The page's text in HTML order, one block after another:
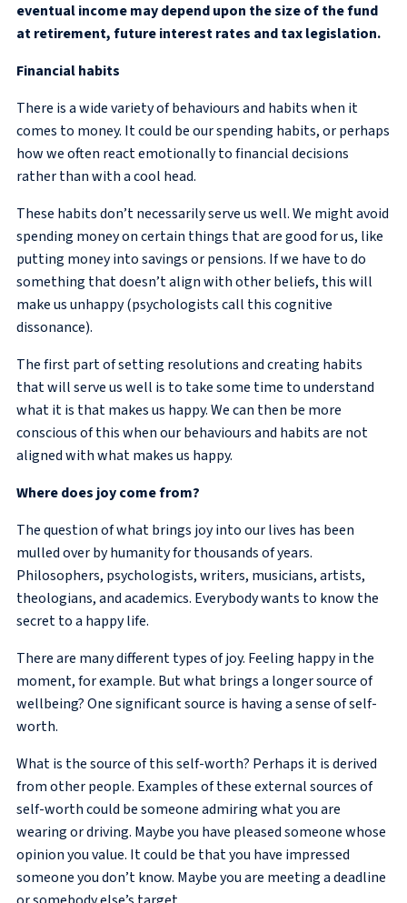
eventual income may depend upon the size of the fund
at retirement, future interest rates and tax legislation.
Financial habits
There is a wide variety of behaviours and habits when it
comes to money. It could be our spending habits, or perhaps
how we often react emotionally to financial decisions
rather than with a cool head.
These habits don’t necessarily serve us well. We might avoid
spending money on certain things that are good for us, like
putting money into savings or pensions. If we have to do
something that doesn’t align with other beliefs, this will
make us unhappy (psychologists call this cognitive
dissonance).
The first part of setting resolutions and creating habits
that will serve us well is to take some time to understand
what it is that makes us happy. We can then be more
conscious of this when our behaviours and habits are not
aligned with what makes us happy.
Where does joy come from?
The question of what brings joy into our lives has been
mulled over by humanity for thousands of years.
Philosophers, psychologists, writers, musicians, artists,
theologians, and academics. Everybody wants to know the
secret to a happy life.
There are many different types of joy. Feeling happy in the
moment, for example. But what brings a longer source of
wellbeing? One significant source is having a sense of self-
worth.
What is the source of this self-worth? Perhaps it is derived
from other people. Examples of these external sources of
self-worth could be someone admiring what you are
wearing or driving. Maybe you have pleased someone whose
opinion you value. It could be that you have impressed
someone you don’t know. Maybe you are meeting a deadline